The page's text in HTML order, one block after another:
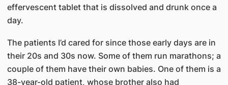
effervescent tablet that is dissolved and drunk once a
day.
The patients I’d cared for since those early days are in
their 20s and 30s now. Some of them run marathons; a
couple of them have their own babies. One of them is a
38-year-old patient, whose brother also had